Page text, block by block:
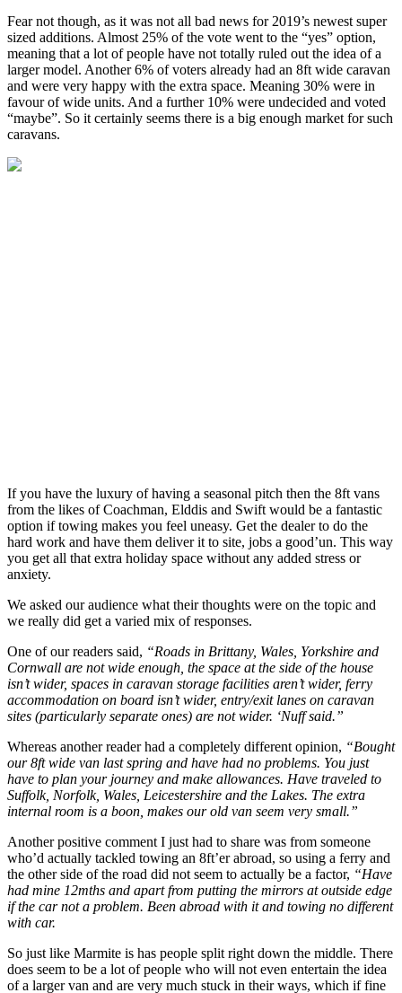
Fear not though, as it was not all bad news for 2019’s newest super
sized additions. Almost 25% of the vote went to the “yes” option,
meaning that a lot of people have not totally ruled out the idea of a
larger model. Another 6% of voters already had an 8ft wide caravan
and were very happy with the extra space. Meaning 30% were in
favour of wide units. And a further 10% were undecided and voted
“maybe”. So it certainly seems there is a big enough market for such
caravans.
If you have the luxury of having a seasonal pitch then the 8ft vans
from the likes of Coachman, Elddis and Swift would be a fantastic
option if towing makes you feel uneasy. Get the dealer to do the
hard work and have them deliver it to site, jobs a good’un. This way
you get all that extra holiday space without any added stress or
anxiety.
We asked our audience what their thoughts were on the topic and
we really did get a varied mix of responses.
One of our readers said, “Roads in Brittany, Wales, Yorkshire and
Cornwall are not wide enough, the space at the side of the house
isn’t wider, spaces in caravan storage facilities aren’t wider, ferry
accommodation on board isn’t wider, entry/exit lanes on caravan
sites (particularly separate ones) are not wider. ‘Nuff said.”
Whereas another reader had a completely different opinion, “Bought
our 8ft wide van last spring and have had no problems. You just
have to plan your journey and make allowances. Have traveled to
Suffolk, Norfolk, Wales, Leicestershire and the Lakes. The extra
internal room is a boon, makes our old van seem very small.”
Another positive comment I just had to share was from someone
who’d actually tackled towing an 8ft’er abroad, so using a ferry and
the other side of the road did not seem to actually be a factor, “Have
had mine 12mths and apart from putting the mirrors at outside edge
if the car not a problem. Been abroad with it and towing no different
with car.
So just like Marmite is has people split right down the middle. There
does seem to be a lot of people who will not even entertain the idea
of a larger van and are very much stuck in their ways, which if fine